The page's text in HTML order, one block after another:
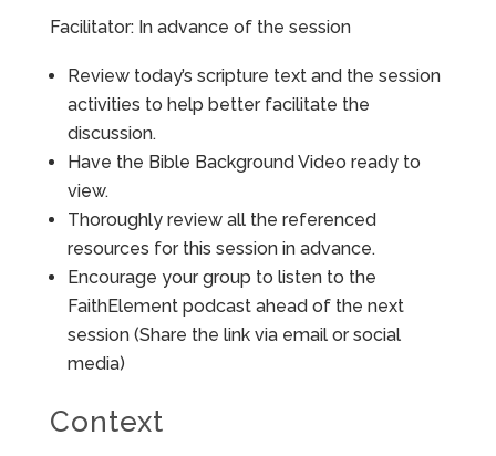
Facilitator: In advance of the session
Review today’s scripture text and the session
activities to help better facilitate the
discussion.
Have the Bible Background Video ready to
view.
Thoroughly review all the referenced
resources for this session in advance.
Encourage your group to listen to the
FaithElement podcast ahead of the next
session (Share the link via email or social
media)
Context